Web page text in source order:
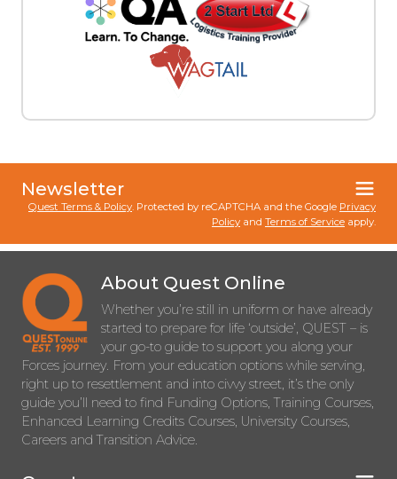
Newsletter
Quest Terms & Policy. Protected by reCAPTCHA and the Google Privacy
Policy and Terms of Service apply.
About Quest Online
Whether you’re still in uniform or have already
started to prepare for life ‘outside’, QUEST – is
your go-to guide to support you along your
Forces journey. From your education options while serving,
right up to resettlement and into civvy street, it’s the only
guide you’ll need to find Funding Options, Training Courses,
Enhanced Learning Credits Courses, University Courses,
Careers and Transition Advice.